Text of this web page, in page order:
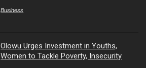
Business
Olowu Urges Investment in Youths,
Women to Tackle Poverty, Insecurity